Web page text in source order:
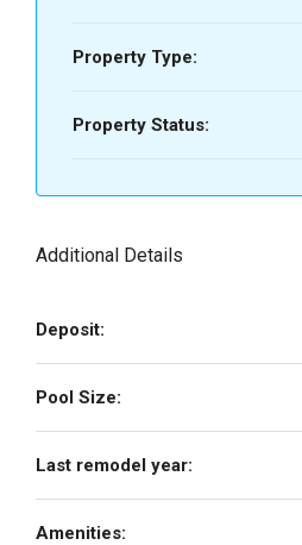
Property Type:
Property Status:
Additional Details
Deposit:
Pool Size:
Last remodel year:
Amenities: